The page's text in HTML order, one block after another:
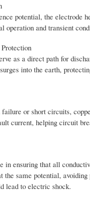
potential, the electrode
operation and transient
as a direct path for
into the earth,
or short circuits,
current, helping circuit
in ensuring that all
the same potential, avoiding
lead to electric shock.